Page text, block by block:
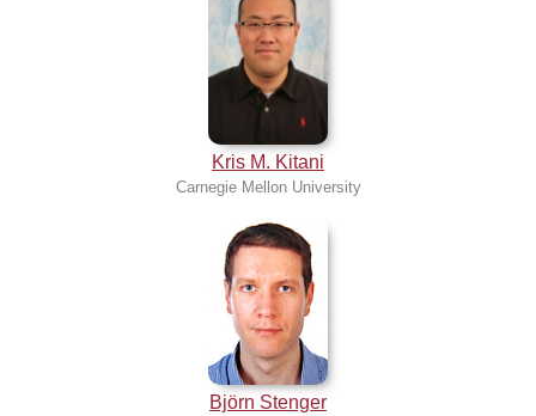
Kris M. Kitani
Carnegie Mellon University
Björn Stenger